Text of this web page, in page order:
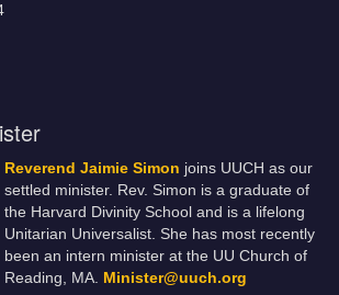
Reverend Jaimie Simon joins UUCH as our
settled minister. Rev. Simon is a graduate of
the Harvard Divinity School and is a lifelong
Unitarian Universalist. She has most recently
been an intern minister at the UU Church of
Reading, MA. Minister@uuch.org